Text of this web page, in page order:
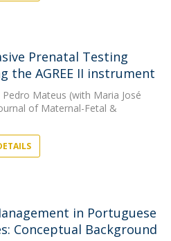
Prenatal Testing
the AGREE II instrument
Pedro Mateus (with Maria José
of Maternal-Fetal &
in Portuguese
Conceptual Background